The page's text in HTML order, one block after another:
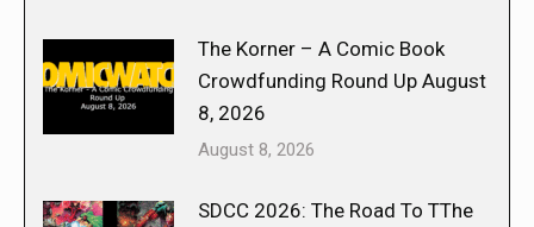
The Korner – A Comic Book
Crowdfunding Round Up August
8, 2026
August 8, 2026
SDCC 2026: The Road To TThe